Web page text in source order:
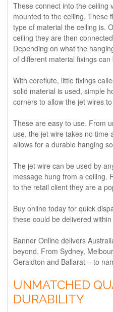
These connect into the ceiling
mounted to the ceiling. These
type of material the ceiling is.
ceiling they are then
Depending on what the
of different material fixings can
With coreflute, little fixings
solid material is used, simple
corners to allow the jet wires
These are easy to use. From
use, the jet wire takes no time
allows for a durable hanging
The jet wire can be used by
message hung from a ceiling.
to the retail client they are a
Buy online today for quick
these could be delivered within
Banner Online delivers
beyond. From Sydney,
Geraldton and Ballarat – to
UNMATCHED
DURABILITY